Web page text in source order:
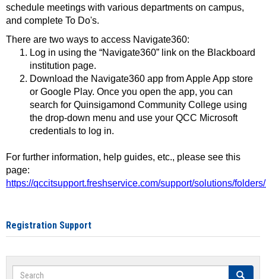
schedule meetings with various departments on campus,
and complete To Do's.
There are two ways to access Navigate360:
Log in using the “Navigate360” link on the Blackboard
institution page.
Download the Navigate360 app from Apple App store
or Google Play. Once you open the app, you can
search for Quinsigamond Community College using
the drop-down menu and use your QCC Microsoft
credentials to log in.
For further information, help guides, etc., please see this
page:
https://qccitsupport.freshservice.com/support/solutions/
Registration Support
Search Search